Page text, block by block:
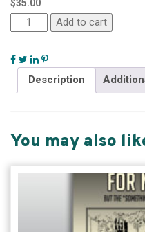
$35.00
Add to cart
Description
You may also